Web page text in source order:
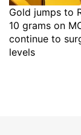
Gold jumps to
10 grams on
continue to
levels